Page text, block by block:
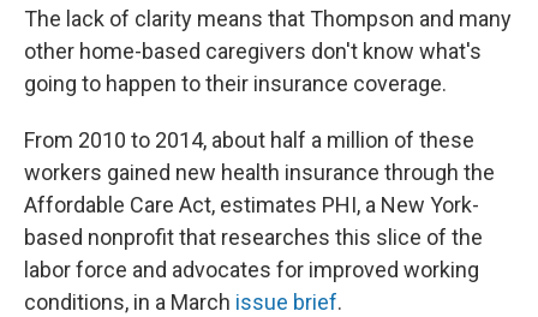
The lack of clarity means that Thompson and many
other home-based caregivers don't know what's
going to happen to their insurance coverage.
From 2010 to 2014, about half a million of these
workers gained new health insurance through the
Affordable Care Act, estimates PHI, a New York-
based nonprofit that researches this slice of the
labor force and advocates for improved working
conditions, in a March issue brief.